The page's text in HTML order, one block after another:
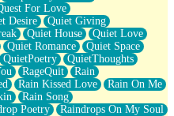
For Love
Desire
Quiet Giving
Quiet House
Quiet Love
Quiet Romance
Quiet Space
QuietPoetry
QuietThoughts
RageQuit
Rain
Rain Kissed Love
Rain On Me
Rain Song
Poetry
Raindrops On My Soul